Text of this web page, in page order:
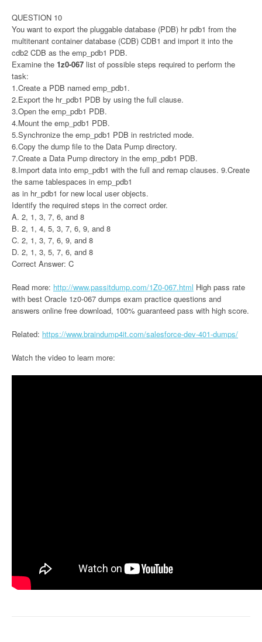
QUESTION 10
You want to export the pluggable database (PDB) hr pdb1 from the
multitenant container database (CDB) CDB1 and import it into the
cdb2 CDB as the emp_pdb1 PDB.
Examine the 1z0-067 list of possible steps required to perform the
task:
1.Create a PDB named emp_pdb1.
2.Export the hr_pdb1 PDB by using the full clause.
3.Open the emp_pdb1 PDB.
4.Mount the emp_pdb1 PDB.
5.Synchronize the emp_pdb1 PDB in restricted mode.
6.Copy the dump file to the Data Pump directory.
7.Create a Data Pump directory in the emp_pdb1 PDB.
8.Import data into emp_pdb1 with the full and remap clauses. 9.Create
the same tablespaces in emp_pdb1
as in hr_pdb1 for new local user objects.
Identify the required steps in the correct order.
A. 2, 1, 3, 7, 6, and 8
B. 2, 1, 4, 5, 3, 7, 6, 9, and 8
C. 2, 1, 3, 7, 6, 9, and 8
D. 2, 1, 3, 5, 7, 6, and 8
Correct Answer: C
Read more: http://www.passitdump.com/1Z0-067.html High pass rate
with best Oracle 1z0-067 dumps exam practice questions and
answers online free download, 100% guaranteed pass with high score.
Related: https://www.braindump4it.com/salesforce-dev-401-dumps/
Watch the video to learn more: